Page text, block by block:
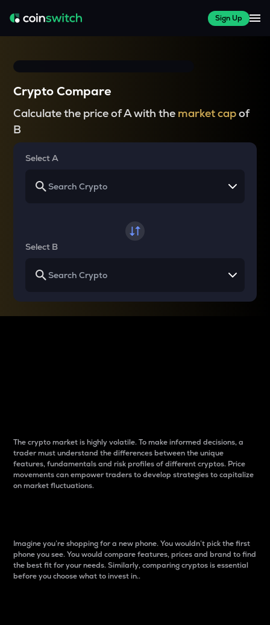
Sign Up
Crypto Compare
Calculate the price of A with the market capof
B
Select A
Select B
The crypto market is highly volatile. To make informed decisions, a
trader must understand the differences between the unique
features, fundamentals and risk profiles of different cryptos. Price
movements can empower traders to develop strategies to capitalize
on market fluctuations.
Imagine you’re shopping for a new phone. You wouldn’t pick the first
phone you see. You would compare features, prices and brand to find
the best fit for your needs. Similarly, comparing cryptos is essential
before you choose what to invest in..